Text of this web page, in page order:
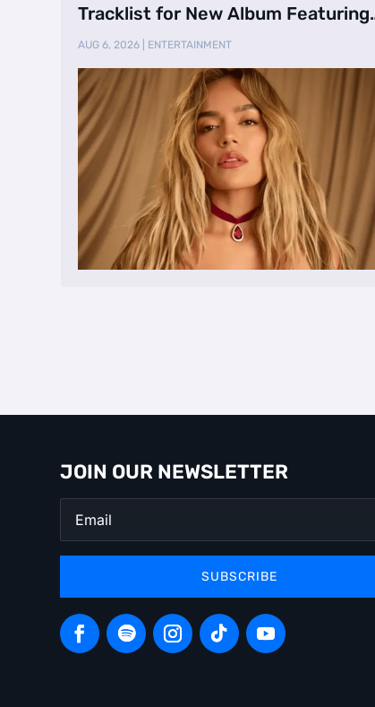
Tracklist for New Album Featuring
Drake and Br …
AUG 6, 2026 ENTERTAINMENT
JOIN OUR NEWSLETTER
SUBSCRIBE